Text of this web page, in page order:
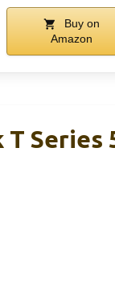
Buy on
Amazon
T Series